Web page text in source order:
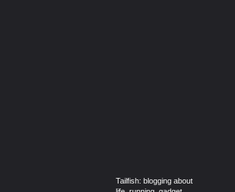
Tailfish: blogging about